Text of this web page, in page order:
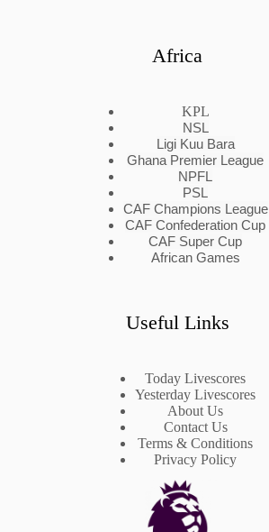
Africa
KPL
NSL
Ligi Kuu Bara
Ghana Premier League
NPFL
PSL
CAF Champions League
CAF Confederation Cup
CAF Super Cup
African Games
Useful Links
Today Livescores
Yesterday Livescores
About Us
Contact Us
Terms & Conditions
Privacy Policy